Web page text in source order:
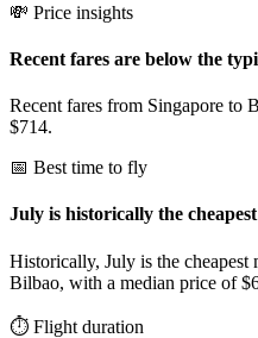
💸 Price insights
Recent fares are below the
Recent fares from Singapore to
$714.
📅 Best time to fly
July is historically the
Historically, July is the
Bilbao, with a median price of
⏱️ Flight duration